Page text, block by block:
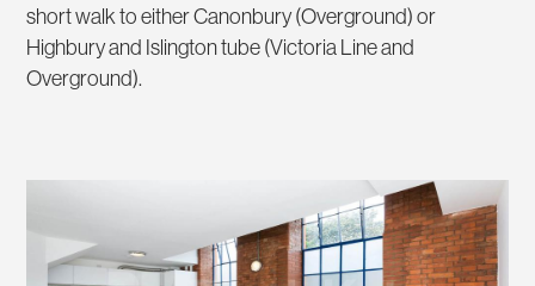
short walk to either Canonbury (Overground) or
Highbury and Islington tube (Victoria Line and
Overground).